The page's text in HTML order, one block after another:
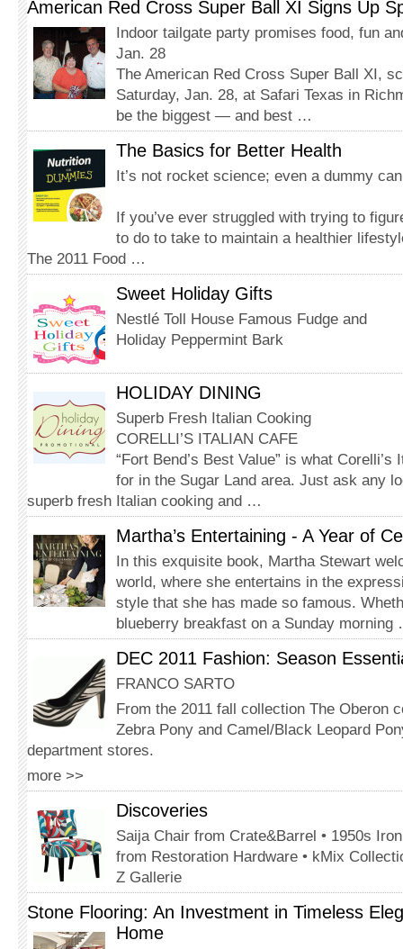
American Red Cross Super Ball XI Signs Up
Indoor tailgate party promises food, fun
Jan. 28
The American Red Cross Super Ball XI,
Saturday, Jan. 28, at Safari Texas in
be the biggest — and best …
The Basics for Better Health
It’s not rocket science; even a dummy
If you’ve ever struggled with trying to
to do to take to maintain a healthier
The 2011 Food …
Sweet Holiday Gifts
Nestlé Toll House Famous Fudge and
Holiday Peppermint Bark
HOLIDAY DINING
Superb Fresh Italian Cooking
CORELLI’S ITALIAN CAFE
“Fort Bend’s Best Value” is what
for in the Sugar Land area. Just ask any
superb fresh Italian cooking and …
Martha’s Entertaining - A Year of
In this exquisite book, Martha Stewart
world, where she entertains in the
style that she has made so famous.
blueberry breakfast on a Sunday morning
DEC 2011 Fashion: Season
FRANCO SARTO
From the 2011 fall collection The Oberon
Zebra Pony and Camel/Black Leopard
department stores.
more >>
Discoveries
Saija Chair from Crate&Barrel • 1950s
from Restoration Hardware • kMix
Z Gallerie
Stone Flooring: An Investment in Timeless
Home